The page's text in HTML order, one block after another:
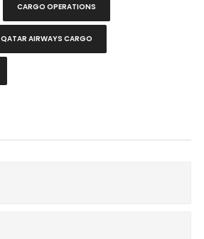
CARGO OPERATIONS
QATAR AIRWAYS CARGO